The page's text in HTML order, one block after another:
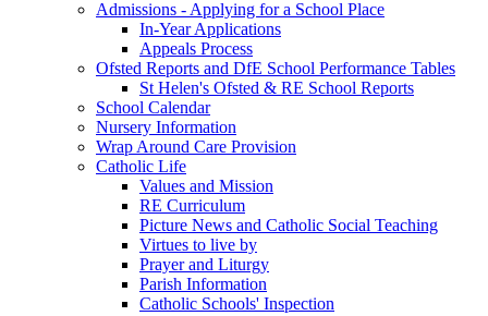
Admissions - Applying for a School Place
In-Year Applications
Appeals Process
Ofsted Reports and DfE School Performance Tables
St Helen's Ofsted & RE School Reports
School Calendar
Nursery Information
Wrap Around Care Provision
Catholic Life
Values and Mission
RE Curriculum
Picture News and Catholic Social Teaching
Virtues to live by
Prayer and Liturgy
Parish Information
Catholic Schools' Inspection